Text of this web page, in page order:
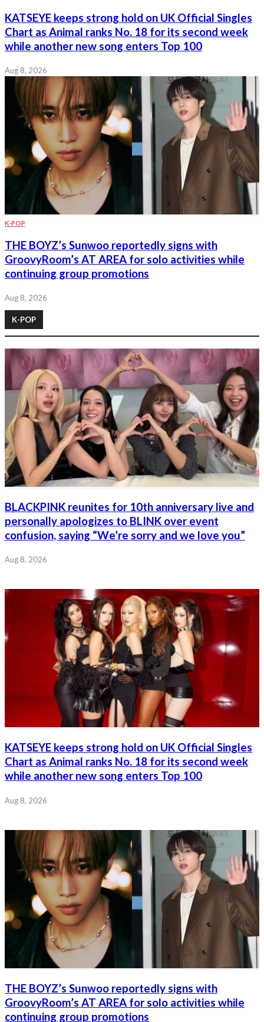
KATSEYE keeps strong hold on UK Official Singles
Chart as Animal ranks No. 18 for its second week
while another new song enters Top 100
Aug 8, 2026
K-POP
THE BOYZ’s Sunwoo reportedly signs with
GroovyRoom’s AT AREA for solo activities while
continuing group promotions
Aug 8, 2026
K-POP
BLACKPINK reunites for 10th anniversary live and
personally apologizes to BLINK over event
confusion, saying “We’re sorry and we love you”
Aug 8, 2026
KATSEYE keeps strong hold on UK Official Singles
Chart as Animal ranks No. 18 for its second week
while another new song enters Top 100
Aug 8, 2026
THE BOYZ’s Sunwoo reportedly signs with
GroovyRoom’s AT AREA for solo activities while
continuing group promotions